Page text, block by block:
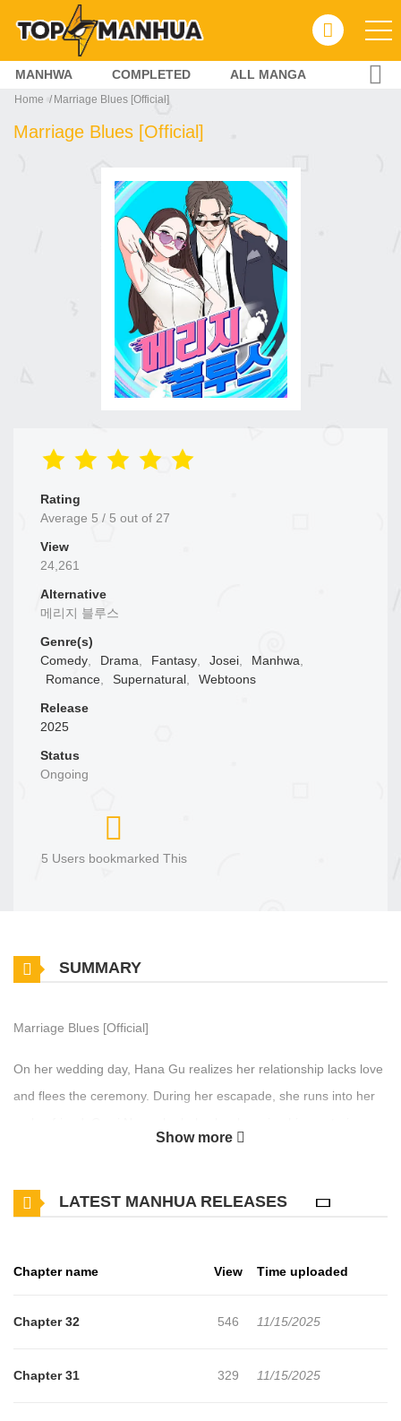
MANHWA COMPLETED ALL MANGA
Home Marriage Blues [Official]
Marriage Blues [Official]
Rating
Average 5 / 5 out of 27
View
24,261
Alternative
메리지 블루스
Genre(s)
Comedy, Drama, Fantasy, Josei, Manhwa,
Romance, Supernatural,
Webtoons
Release
2025
Status
Ongoing
5 Users bookmarked This
SUMMARY
Marriage Blues [Official]
On her wedding day, Hana Gu realizes her relationship lacks love
and flees the ceremony. During her escapade, she runs into her
fate, but the future proves less malleable than expected. Amid
Show more
LATEST MANHUA RELEASES
Chapter name View Time uploaded
Chapter 32 546 11/15/2025
Chapter 31 329 11/15/2025